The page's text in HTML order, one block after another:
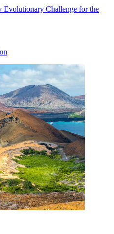
Evolutionary Challenge for the